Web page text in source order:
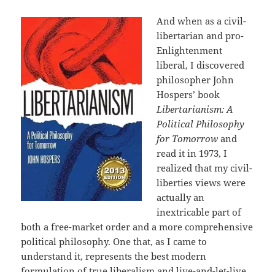
And when as a civil-
libertarian and pro-
Enlightenment
liberal, I discovered
philosopher John
Hospers’ book
Libertarianism: A
Political Philosophy
for Tomorrow and
read it in 1973, I
realized that my civil-
liberties views were
actually an
inextricable part of
both a free-market order and a more comprehensive
political philosophy. One that, as I came to
understand it, represents the best modern